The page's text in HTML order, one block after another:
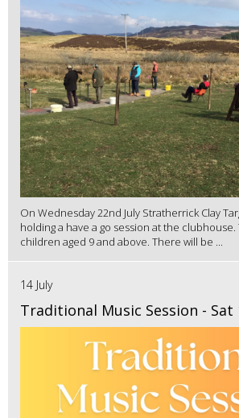
On Wednesday 22nd July Stratherrick Clay
holding a have a go session at the
children aged 9 and above. There will be ...
14 July
Traditional Music Session - Sat